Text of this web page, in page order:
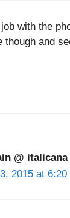
with the
though and
@
2015 at 6:20